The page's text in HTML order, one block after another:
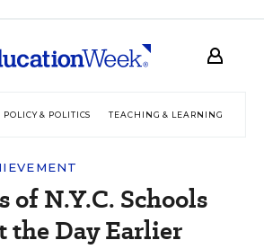
POLICY & POLITICS TEACHING & LEARNING
of N.Y.C. Schools
the Day Earlier